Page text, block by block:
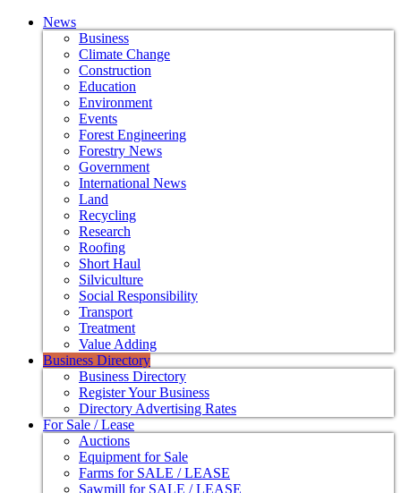
News
Business
Climate Change
Construction
Education
Environment
Events
Forest Engineering
Forestry News
Government
International News
Land
Recycling
Research
Roofing
Short Haul
Silviculture
Social Responsibility
Transport
Treatment
Value Adding
Business Directory
Business Directory
Register Your Business
Directory Advertising Rates
For Sale / Lease
Auctions
Equipment for Sale
Farms for SALE / LEASE
Sawmill for SALE / LEASE